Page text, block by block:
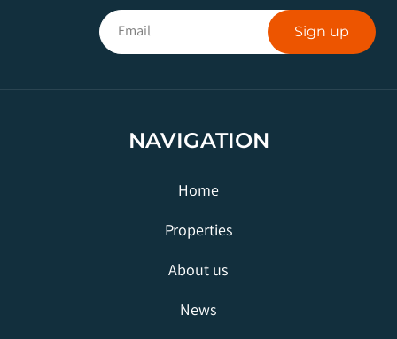
Sign up
NAVIGATION
Home
Properties
About us
News